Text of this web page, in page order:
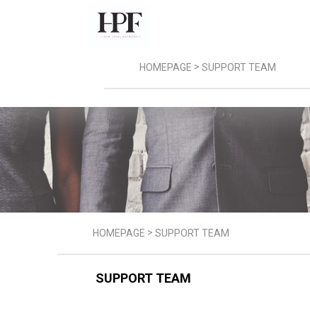
HOMEPAGE > SUPPORT TEAM
HOMEPAGE > SUPPORT TEAM
SUPPORT TEAM